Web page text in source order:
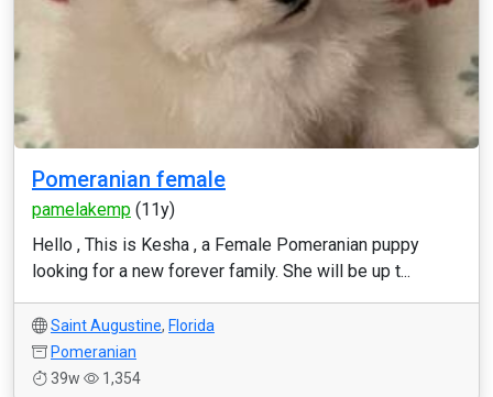
Pomeranian female
pamelakemp (11y)
Hello , This is Kesha , a Female Pomeranian puppy
looking for a new forever family. She will be up t...
Saint Augustine, Florida
Pomeranian
39w
1,354